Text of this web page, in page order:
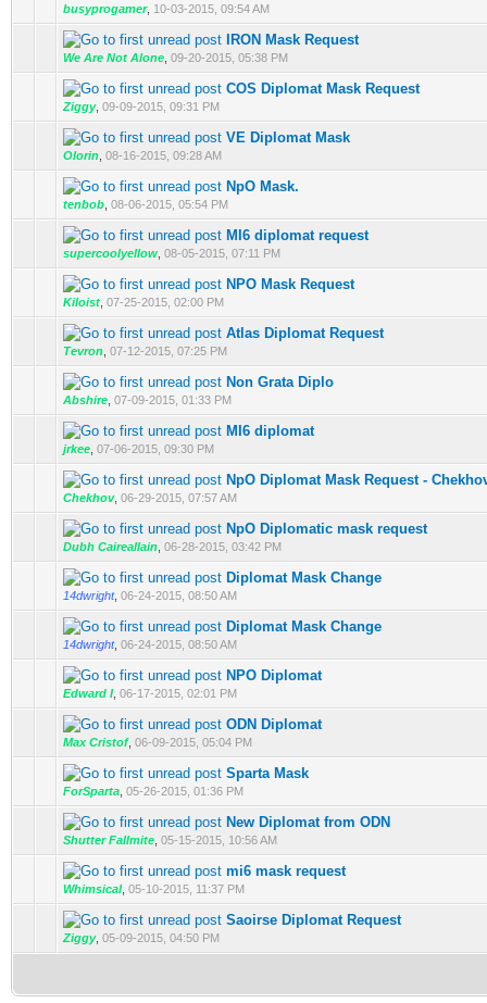
busyprogamer, 10-03-2015, 09:54 AM
IRON Mask Request
We Are Not Alone 09-20-2015, 05:38 PM
COS Diplomat Mask Request
Ziggy, 09-09-2015, 09:31 PM
VE Diplomat Mask
Olorin 08-16-2015, 09:28 AM
NpO Mask.
tenbob 08-06-2015, 05:54 PM
MI6 diplomat request
supercoolyellow 08-05-2015, 07:11 PM
NPO Mask Request
Kiloist 07-25-2015, 02:00 PM
Atlas Diplomat Request
Tevron 07-12-2015, 07:25 PM
Non Grata Diplo
Abshire 07-09-2015, 01:33 PM
MI6 diplomat
jrkee 07-06-2015, 09:30 PM
NpO Diplomat Mask Request -
Chekhov, 06-29-2015, 07:57 AM
NpO Diplomatic mask request
Dubh Caireallain 06-28-2015, 03:42 PM
Diplomat Mask Change
14dwright, 06-24-2015, 08:50 AM
Diplomat Mask Change
14dwright, 06-24-2015, 08:50 AM
NPO Diplomat
Edward I, 06-17-2015, 02:01 PM
ODN Diplomat
Max Cristof, 06-09-2015, 05:04 PM
Sparta Mask
ForSparta 05-26-2015, 01:36 PM
New Diplomat from ODN
Shutter Fallmite 05-15-2015, 10:56 AM
mi6 mask request
Whimsical, 05-10-2015, 11:37 PM
Saoirse Diplomat Request
Ziggy, 05-09-2015, 04:50 PM